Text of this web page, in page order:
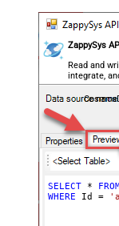
ZappySys
Read and
integrate,
users —
SELECT *
WHERE Id =